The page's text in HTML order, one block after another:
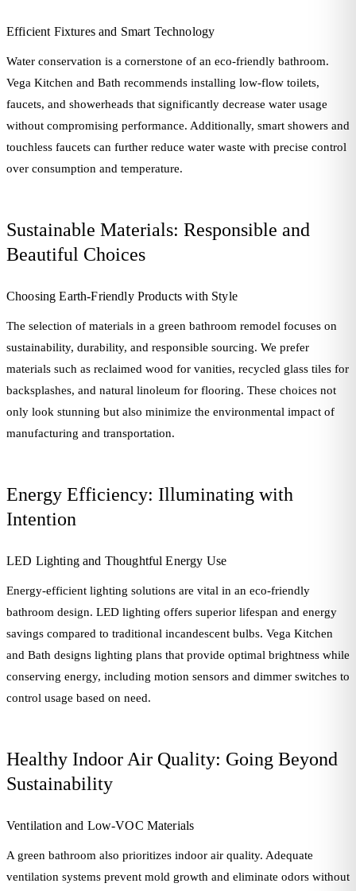
Efficient Fixtures and Smart Technology
Water conservation is a cornerstone of an eco-friendly bathroom.
Vega Kitchen and Bath recommends installing low-flow toilets,
faucets, and showerheads that significantly decrease water usage
without compromising performance. Additionally, smart showers and
touchless faucets can further reduce water waste with precise control
over consumption and temperature.
Sustainable Materials: Responsible and
Beautiful Choices
Choosing Earth-Friendly Products with Style
The selection of materials in a green bathroom remodel focuses on
sustainability, durability, and responsible sourcing. We prefer
materials such as reclaimed wood for vanities, recycled glass tiles for
backsplashes, and natural linoleum for flooring. These choices not
only look stunning but also minimize the environmental impact of
manufacturing and transportation.
Energy Efficiency: Illuminating with
Intention
LED Lighting and Thoughtful Energy Use
Energy-efficient lighting solutions are vital in an eco-friendly
bathroom design. LED lighting offers superior lifespan and energy
savings compared to traditional incandescent bulbs. Vega Kitchen
and Bath designs lighting plans that provide optimal brightness while
conserving energy, including motion sensors and dimmer switches to
control usage based on need.
Healthy Indoor Air Quality: Going Beyond
Sustainability
Ventilation and Low-VOC Materials
A green bathroom also prioritizes indoor air quality. Adequate
ventilation systems prevent mold growth and eliminate odors without